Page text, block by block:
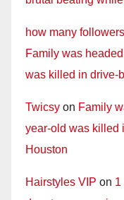
how many
Family was
was killed in drive-
Twicsy on Family
year-old was killed
Houston
Hairstyles VIP on 1